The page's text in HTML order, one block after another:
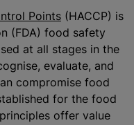
Points (HACCP) is
(FDA) food safety
d at all stages in the
, evaluate, and
compromise food
for the food
offer value